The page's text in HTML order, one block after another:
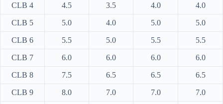
CLB 4 4.5 3.5 4.0 4.0
CLB 5 5.0 4.0 5.0 5.0
CLB 6 5.5 5.0 5.5 5.5
CLB 7 6.0 6.0 6.0 6.0
CLB 8 7.5 6.5 6.5 6.5
CLB 9 8.0 7.0 7.0 7.0